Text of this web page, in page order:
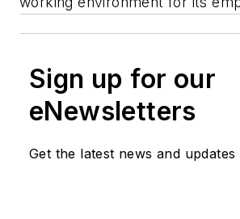
Sign up for our
eNewsletters
Get the latest news and updates